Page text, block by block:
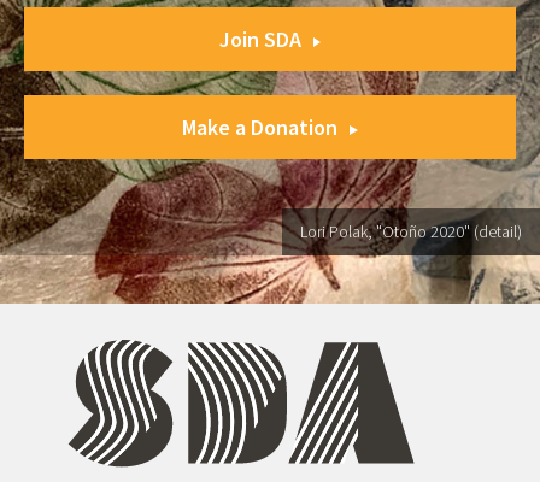
Join SDA
Make a Donation
Lori Polak, "Otoño 2020" (detail)